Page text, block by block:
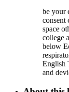
be your
consent
space
college
below
English
and